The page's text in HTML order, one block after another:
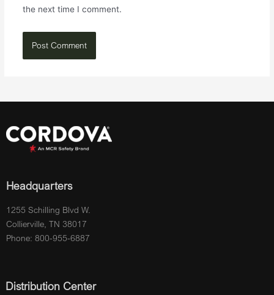
the next time I comment.
Headquarters
1255 Schilling Blvd W.
Collierville, TN 38017
Phone: 800-955-6887
Distribution Center